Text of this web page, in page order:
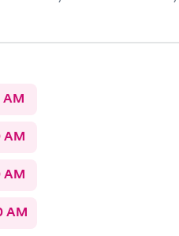
AM
AM
AM
AM